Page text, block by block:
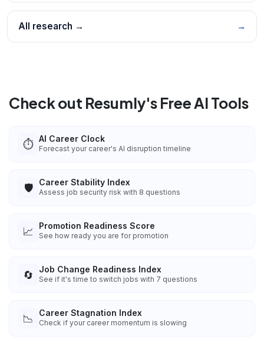
All research → →
Check out Resumly's Free AI Tools
⏱️ AI Career Clock
Forecast your career's AI disruption timeline
🛡️ Career Stability Index
Assess job security risk with 8 questions
📈 Promotion Readiness Score
See how ready you are for promotion
🔄 Job Change Readiness Index
See if it's time to switch jobs with 7 questions
📉 Career Stagnation Index
Check if your career momentum is slowing